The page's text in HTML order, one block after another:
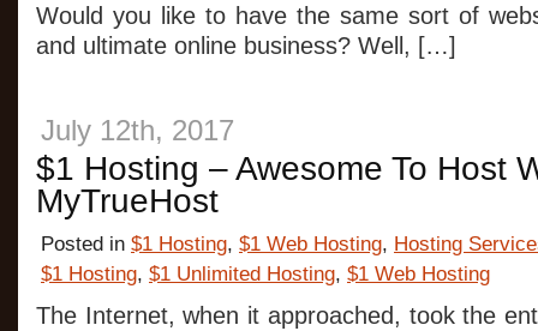
Would you like to have the same sort of
and ultimate online business? Well, […]
July 12th, 2017
$1 Hosting – Awesome To Host
MyTrueHost
Posted in $1 Hosting, $1 Web Hosting, Hosting
$1 Hosting, $1 Unlimited Hosting, $1 Web Hosting
The Internet, when it approached, took the